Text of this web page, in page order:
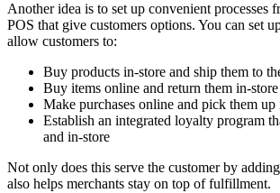
Another idea is to set up convenient processes
POS that give customers options. You can set
allow customers to:
Buy products in-store and ship them to
Buy items online and return them in-store
Make purchases online and pick them up
Establish an integrated loyalty program
and in-store
Not only does this serve the customer by
also helps merchants stay on top of fulfillment.